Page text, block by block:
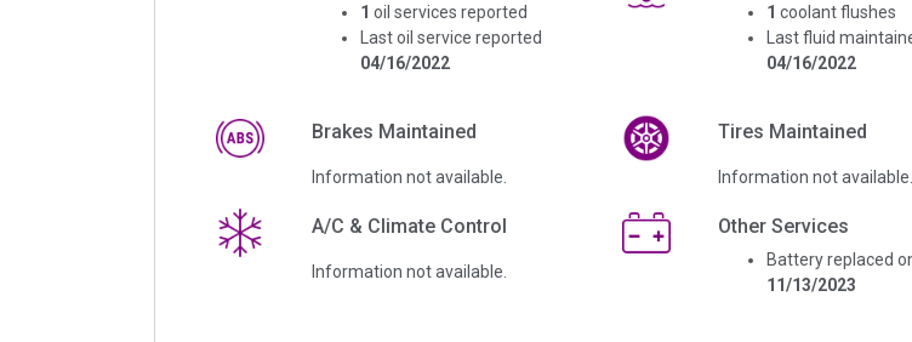
1 oil services reported
Last oil service reported
04/16/2022
1 coolant flushes
Last fluid
04/16/2022
Brakes Maintained
Information not available.
Tires Maintained
Information not available.
A/C & Climate Control
Information not available.
Other Services
Battery replaced
11/13/2023